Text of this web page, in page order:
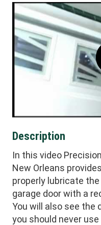
Description
In this video
New Orleans
properly lubricate
garage door with a
You will also see the
you should never